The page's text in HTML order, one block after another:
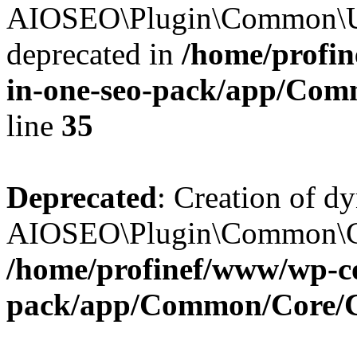
deprecated in /home/
in-one-seo-pack/app/
line 35
Deprecated: Creation of
/home/profinef/www/wp-
pack/app/Common/Core/